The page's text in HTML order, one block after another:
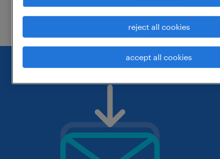
check if it was spelled correctly.
reject all cookies
accept all cookies